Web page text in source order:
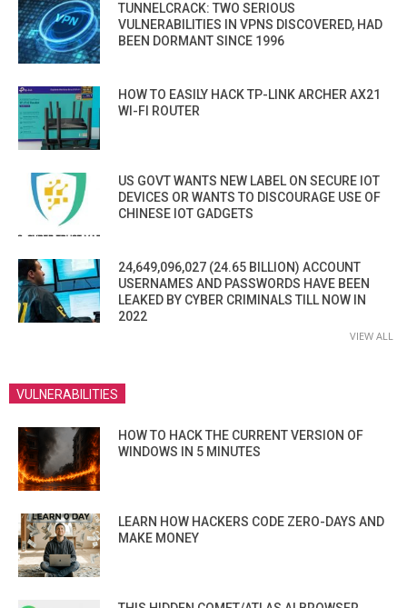
TUNNELCRACK: TWO SERIOUS
VULNERABILITIES IN VPNS DISCOVERED, HAD
BEEN DORMANT SINCE 1996
HOW TO EASILY HACK TP-LINK ARCHER AX21
WI-FI ROUTER
US GOVT WANTS NEW LABEL ON SECURE IOT
DEVICES OR WANTS TO DISCOURAGE USE OF
CHINESE IOT GADGETS
24,649,096,027 (24.65 BILLION) ACCOUNT
USERNAMES AND PASSWORDS HAVE BEEN
LEAKED BY CYBER CRIMINALS TILL NOW IN
2022
VIEW ALL
VULNERABILITIES
HOW TO HACK THE CURRENT VERSION OF
WINDOWS IN 5 MINUTES
LEARN HOW HACKERS CODE ZERO-DAYS AND
MAKE MONEY